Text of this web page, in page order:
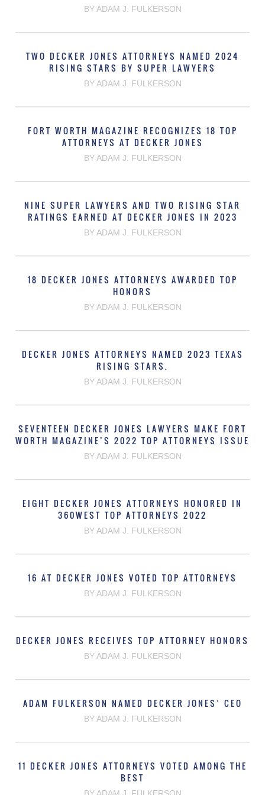
BY ADAM J. FULKERSON
TWO DECKER JONES ATTORNEYS NAMED 2024
RISING STARS BY SUPER LAWYERS
BY ADAM J. FULKERSON
FORT WORTH MAGAZINE RECOGNIZES 18 TOP
ATTORNEYS AT DECKER JONES
BY ADAM J. FULKERSON
NINE SUPER LAWYERS AND TWO RISING STAR
RATINGS EARNED AT DECKER JONES IN 2023
BY ADAM J. FULKERSON
18 DECKER JONES ATTORNEYS AWARDED TOP
HONORS
BY ADAM J. FULKERSON
DECKER JONES ATTORNEYS NAMED 2023 TEXAS
RISING STARS.
BY ADAM J. FULKERSON
SEVENTEEN DECKER JONES LAWYERS MAKE FORT
WORTH MAGAZINE’S 2022 TOP ATTORNEYS ISSUE
BY ADAM J. FULKERSON
EIGHT DECKER JONES ATTORNEYS HONORED IN
360WEST TOP ATTORNEYS 2022
BY ADAM J. FULKERSON
16 AT DECKER JONES VOTED TOP ATTORNEYS
BY ADAM J. FULKERSON
DECKER JONES RECEIVES TOP ATTORNEY HONORS
BY ADAM J. FULKERSON
ADAM FULKERSON NAMED DECKER JONES’ CEO
BY ADAM J. FULKERSON
11 DECKER JONES ATTORNEYS VOTED AMONG THE
BEST